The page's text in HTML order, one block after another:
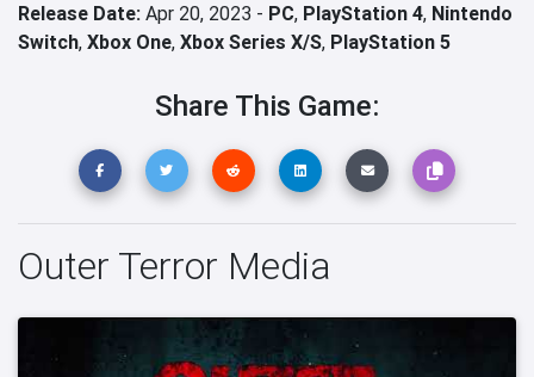
Release Date: Apr 20, 2023 - PC, PlayStation 4, Nintendo
Switch, Xbox One, Xbox Series X/S, PlayStation 5
Share This Game:
Outer Terror Media